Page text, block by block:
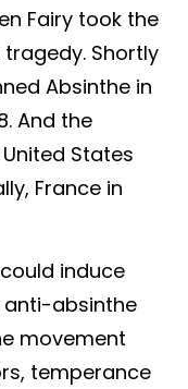
Fairy took the
Shortly
Absinthe in
And the
States
France in
induce
absinthe
movement
temperance